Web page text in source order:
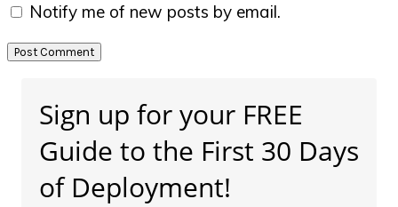
Notify me of new posts by email.
Sidebar
Sign up for your FREE
Guide to the First 30 Days
of Deployment!